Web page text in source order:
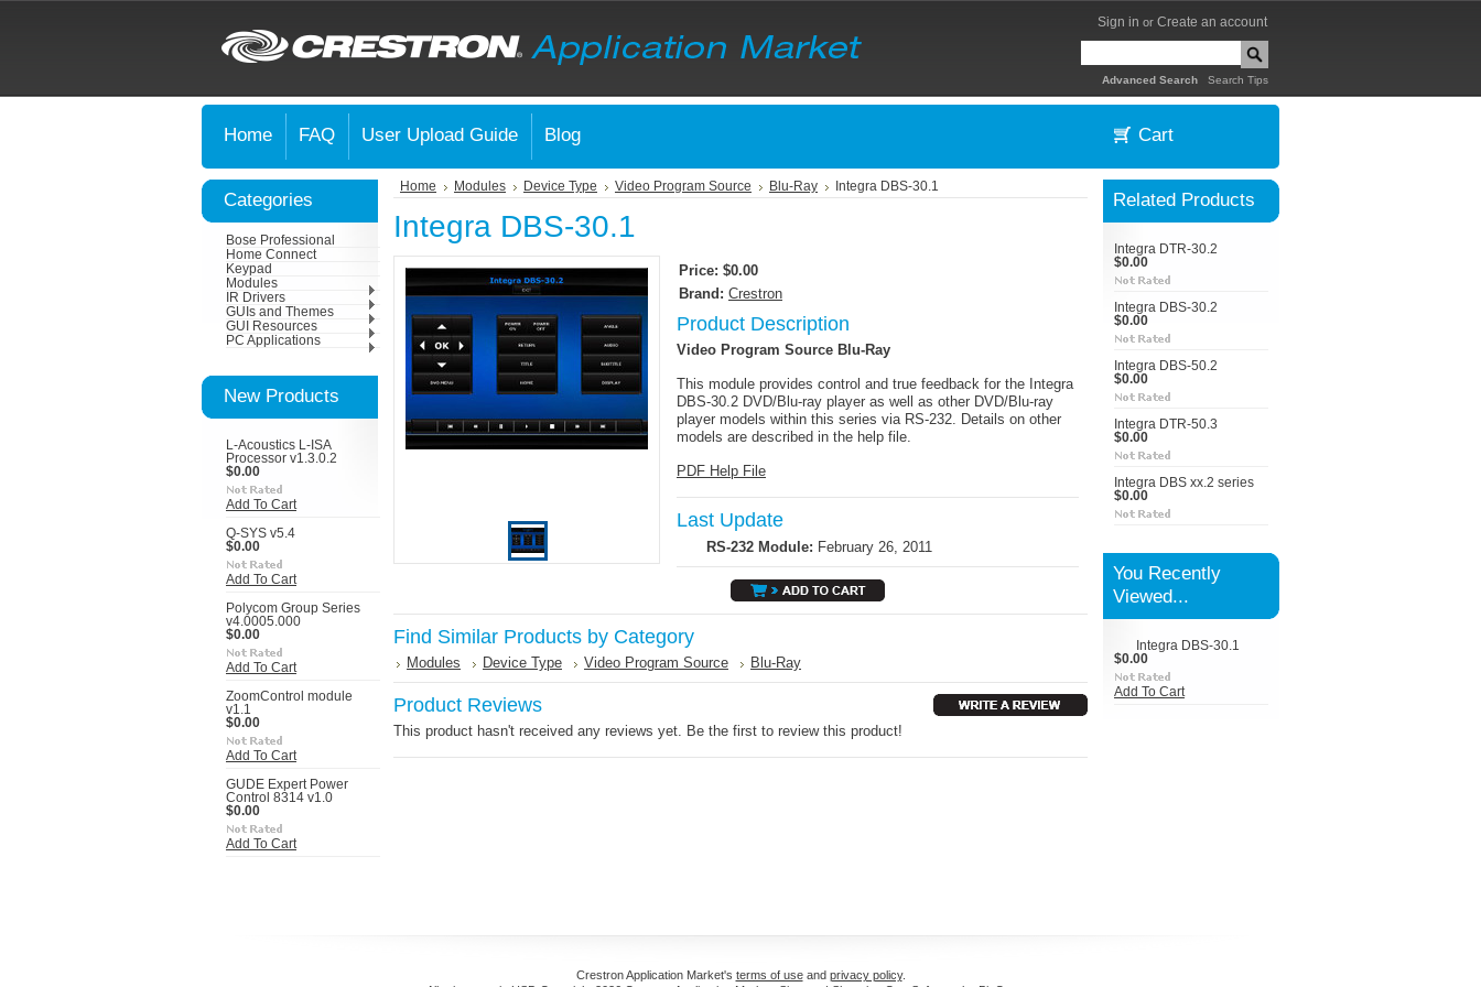
Sign in or Create an account
Advanced Search Search Tips
Home FAQ User Upload Guide Blog Cart
Categories
Bose Professional
Home Connect
Keypad
Modules
IR Drivers
GUIs and Themes
GUI Resources
PC Applications
New Products
L-Acoustics L-ISA
Processor v1.3.0.2
$0.00
Add To Cart
Q-SYS v5.4
$0.00
Add To Cart
Polycom Group Series
v4.0005.000
$0.00
Add To Cart
ZoomControl module
v1.1
$0.00
Add To Cart
GUDE Expert Power
Control 8314 v1.0
$0.00
Add To Cart
Home Modules Device Type Video Program Source Blu-Ray Integra DBS-30.1
Integra DBS-30.1
Price: $0.00
Brand: Crestron
Product Description
Video Program Source Blu-Ray
This module provides control and true feedback for the Integra
DBS-30.2 DVD/Blu-ray player as well as other DVD/Blu-ray
player models within this series via RS-232. Details on other
models are described in the help file.
PDF Help File
Last Update
RS-232 Module: February 26, 2011
Find Similar Products by Category
Modules Device Type Video Program Source Blu-Ray
Product Reviews
This product hasn't received any reviews yet. Be the first to review this product!
Related Products
Integra DTR-30.2
$0.00
Integra DBS-30.2
$0.00
Integra DBS-50.2
$0.00
Integra DTR-50.3
$0.00
Integra DBS xx.2 series
$0.00
You Recently
Viewed...
Integra DBS-30.1
$0.00
Add To Cart
Crestron Application Market's terms of useand privacy policy.